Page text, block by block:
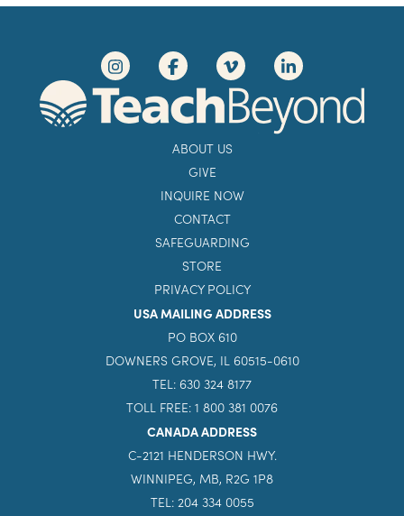
ABOUT US
GIVE
INQUIRE NOW
CONTACT
SAFEGUARDING
STORE
PRIVACY POLICY
USA MAILING ADDRESS
PO BOX 610
DOWNERS GROVE, IL 60515-0610
TEL: 630 324 8177
TOLL FREE: 1 800 381 0076
CANADA ADDRESS
C-2121 HENDERSON HWY.
WINNIPEG, MB, R2G 1P8
TEL: 204 334 0055